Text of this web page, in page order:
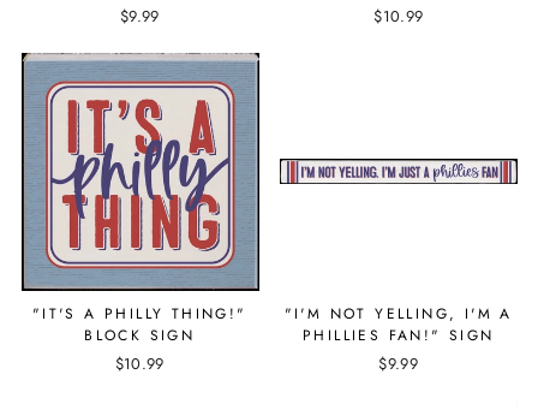
$9.99 $10.99
"IT'S A PHILLY THING!"
BLOCK SIGN
$10.99
"I'M NOT YELLING, I'M A
PHILLIES FAN!" SIGN
$9.99